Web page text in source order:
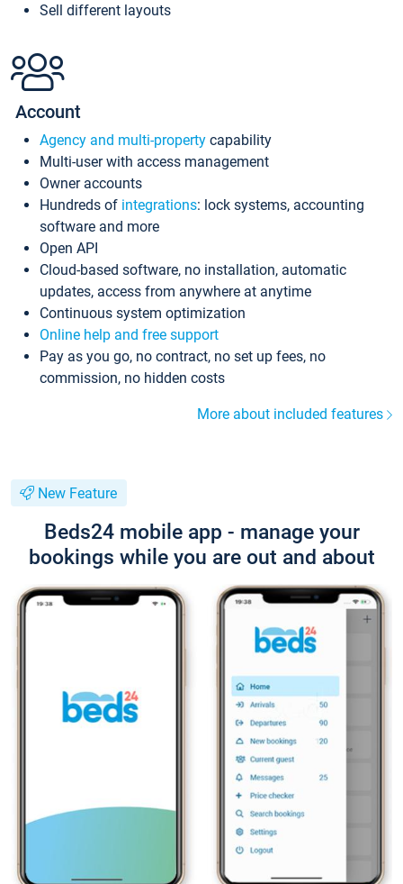
Sell different layouts
Account
Agency and multi-property capability
Multi-user with access management
Owner accounts
Hundreds of integrations: lock systems, accounting
software and more
Open API
Cloud-based software, no installation, automatic
updates, access from anywhere at anytime
Continuous system optimization
Online help and free support
Pay as you go, no contract, no set up fees, no
commission, no hidden costs
More about included features
New Feature
Beds24 mobile app - manage your
bookings while you are out and about